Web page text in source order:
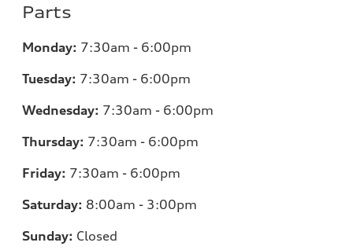
Parts
Monday: 7:30am - 6:00pm
Tuesday: 7:30am - 6:00pm
Wednesday: 7:30am - 6:00pm
Thursday: 7:30am - 6:00pm
Friday: 7:30am - 6:00pm
Saturday: 8:00am - 3:00pm
Sunday: Closed